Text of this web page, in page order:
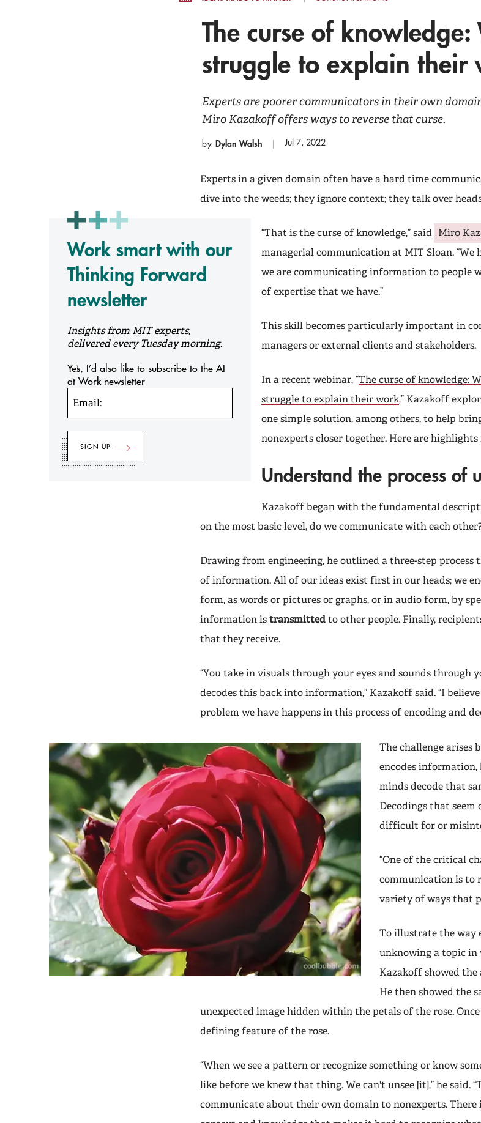
The curse of
struggle to explain their
Experts are poorer communicators in their own
Miro Kazakoff offers ways to reverse that curse.
by Dylan Walsh Jul 7, 2022
Experts in a given domain often have a hard time
dive into the weeds; they ignore context; they talk over
Work smart with our
Thinking Forward
newsletter
Insights from MIT experts,
delivered every Tuesday morning.
Yes, I’d also like to subscribe to the AI
at Work newsletter
Email:
“That is the curse of knowledge,” said Miro
managerial communication at MIT Sloan. “We
we are communicating information to people
of expertise that we have.”
This skill becomes particularly important in
managers or external clients and stakeholders.
In a recent webinar, “The curse of knowledge:
struggle to explain their work,” Kazakoff
one simple solution, among others, to help
nonexperts closer together. Here are
Understand the process of
Kazakoff began with the fundamental
on the most basic level, do we communicate with each
Drawing from engineering, he outlined a three-step process
of information. All of our ideas exist first in our heads; we
form, as words or pictures or graphs, or in audio form, by
information is transmitted to other people. Finally,
that they receive.
“You take in visuals through your eyes and sounds through
decodes this back into information,” Kazakoff said. “I
problem we have happens in this process of encoding and
The challenge arises
encodes
minds decode that
Decodings that seem
difficult for or
“One of the critical
communication is to
variety of ways that
To illustrate the way
unknowing a topic in
Kazakoff showed the
He then showed the
unexpected image hidden within the petals of the rose.
defining feature of the rose.
“When we see a pattern or recognize something or know
like before we knew that thing. We can't unsee [it],” he said.
communicate about their own domain to nonexperts. There